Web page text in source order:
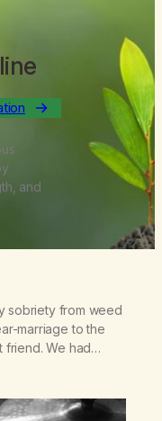
and
sobriety from weed
marriage to the
friend. We had
from an African